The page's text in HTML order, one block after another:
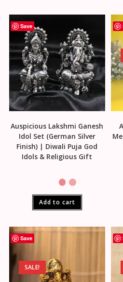
Save
Auspicious Lakshmi Ganesh
Idol Set (German Silver
Finish) | Diwali Puja God
Idols & Religious Gift
Add to cart
Save
SALE!